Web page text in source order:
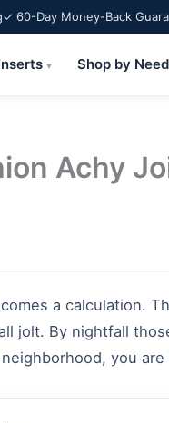
✓ 60-Day Money-Back
▾ Shop by
Achy
a calculation.
jolt. By nightfall
you